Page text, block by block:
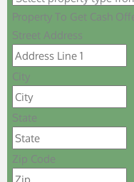
Property To Get Cash
Street Address
City
State
Zip Code